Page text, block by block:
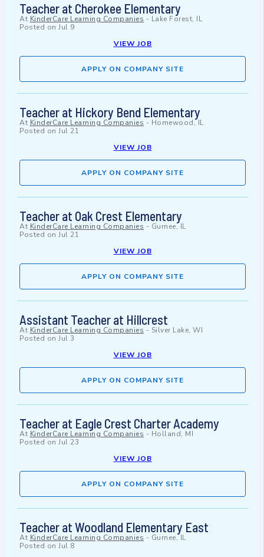
Teacher at Cherokee Elementary
At KinderCare Learning Companies - Lake Forest, IL
Posted on Jul 9
VIEW JOB
APPLY ON COMPANY SITE
Teacher at Hickory Bend Elementary
At KinderCare Learning Companies - Homewood, IL
Posted on Jul 21
VIEW JOB
APPLY ON COMPANY SITE
Teacher at Oak Crest Elementary
At KinderCare Learning Companies - Gurnee, IL
Posted on Jul 21
VIEW JOB
APPLY ON COMPANY SITE
Assistant Teacher at Hillcrest
At KinderCare Learning Companies - Silver Lake, WI
Posted on Jul 3
VIEW JOB
APPLY ON COMPANY SITE
Teacher at Eagle Crest Charter Academy
At KinderCare Learning Companies - Holland, MI
Posted on Jul 23
VIEW JOB
APPLY ON COMPANY SITE
Teacher at Woodland Elementary East
At KinderCare Learning Companies - Gurnee, IL
Posted on Jul 8